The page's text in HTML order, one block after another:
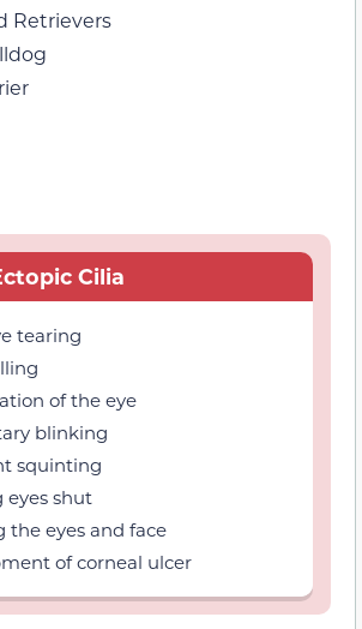
Retrievers
Cilia
tearing
of the eye
blinking
squinting
eyes shut
the eyes and face
of corneal ulcer